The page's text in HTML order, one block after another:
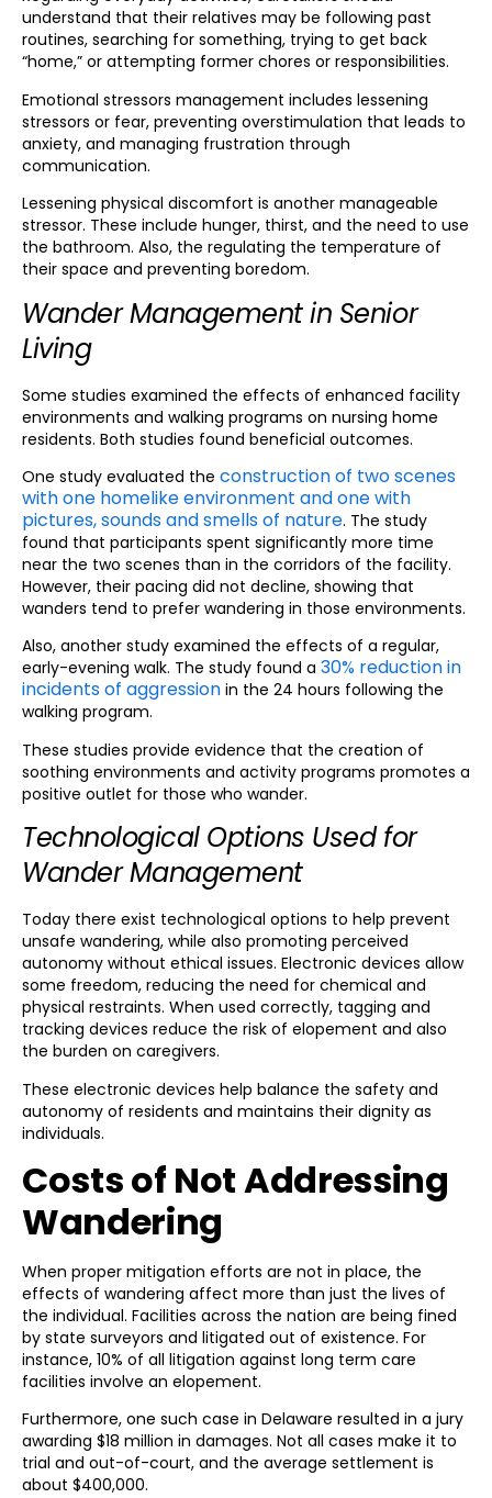
understand that their relatives may be following past
routines, searching for something, trying to get back
“home,” or attempting former chores or responsibilities.
Emotional stressors management includes lessening
stressors or fear, preventing overstimulation that leads to
anxiety, and managing frustration through
communication.
Lessening physical discomfort is another manageable
stressor. These include hunger, thirst, and the need to use
the bathroom. Also, the regulating the temperature of
their space and preventing boredom.
Wander Management in Senior
Living
Some studies examined the effects of enhanced facility
environments and walking programs on nursing home
residents. Both studies found beneficial outcomes.
One study evaluated the construction of two scenes
with one homelike environment and one with
pictures, sounds and smells of nature. The study
found that participants spent significantly more time
near the two scenes than in the corridors of the facility.
However, their pacing did not decline, showing that
wanders tend to prefer wandering in those environments.
Also, another study examined the effects of a regular,
early-evening walk. The study found a 30% reduction in
incidents of aggression in the 24 hours following the
walking program.
These studies provide evidence that the creation of
soothing environments and activity programs promotes a
positive outlet for those who wander.
Technological Options Used for
Wander Management
Today there exist technological options to help prevent
unsafe wandering, while also promoting perceived
autonomy without ethical issues. Electronic devices allow
some freedom, reducing the need for chemical and
physical restraints. When used correctly, tagging and
tracking devices reduce the risk of elopement and also
the burden on caregivers.
These electronic devices help balance the safety and
autonomy of residents and maintains their dignity as
individuals.
Costs of Not Addressing
Wandering
When proper mitigation efforts are not in place, the
effects of wandering affect more than just the lives of
the individual. Facilities across the nation are being fined
by state surveyors and litigated out of existence. For
instance, 10% of all litigation against long term care
facilities involve an elopement.
Furthermore, one such case in Delaware resulted in a jury
awarding $18 million in damages. Not all cases make it to
trial and out-of-court, and the average settlement is
about $400,000.